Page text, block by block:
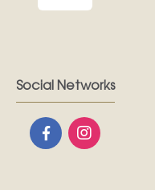
Social Networks